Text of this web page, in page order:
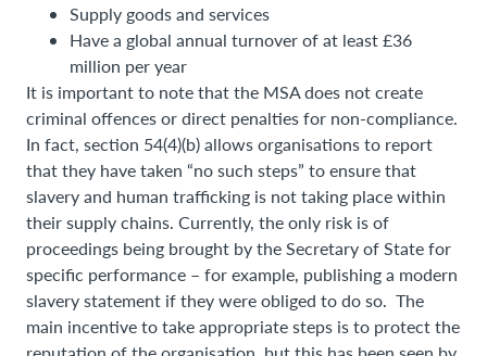
Supply goods and services
Have a global annual turnover of at least £36
million per year
It is important to note that the MSA does not create
criminal offences or direct penalties for non-compliance.
In fact, section 54(4)(b) allows organisations to report
that they have taken “no such steps” to ensure that
slavery and human trafficking is not taking place within
their supply chains. Currently, the only risk is of
proceedings being brought by the Secretary of State for
specific performance – for example, publishing a modern
slavery statement if they were obliged to do so. The
main incentive to take appropriate steps is to protect the